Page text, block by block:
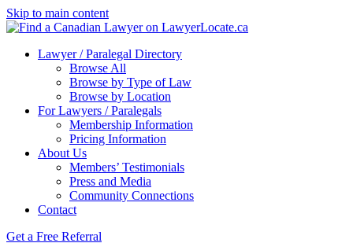
Skip to main content
Lawyer / Paralegal Directory
Browse All
Browse by Type of Law
Browse by Location
For Lawyers / Paralegals
Membership Information
Pricing Information
About Us
Members’ Testimonials
Press and Media
Community Connections
Contact
Get a Free Referral